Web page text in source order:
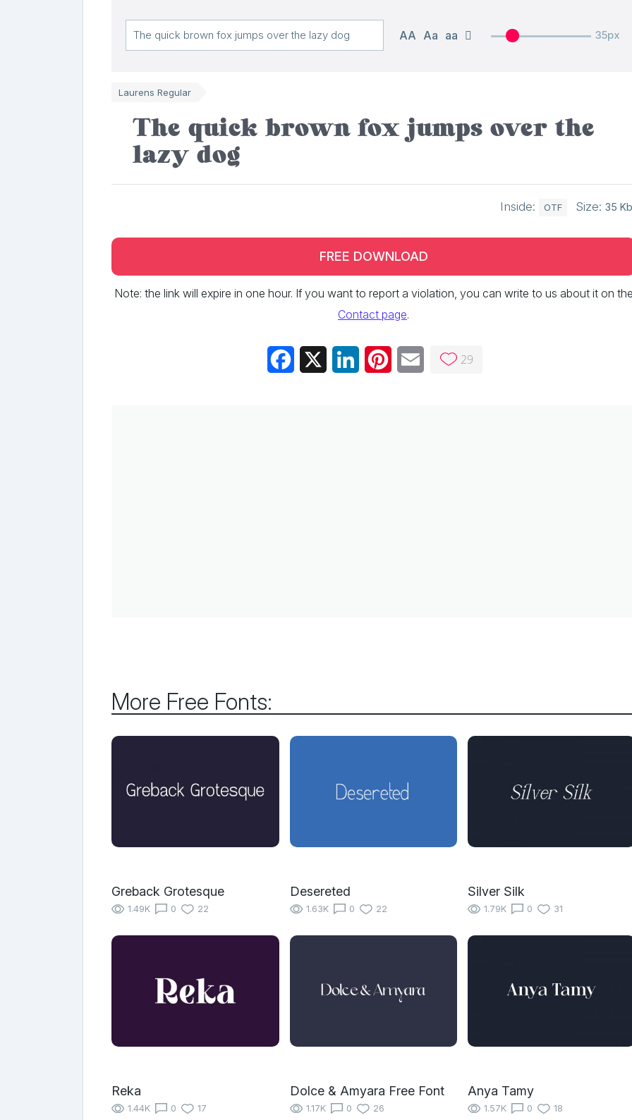
AA Aa aa 35px
Laurens Regular
The quick brown fox jumps over the
lazy dog
Inside: OTF Size: 35
FREE DOWNLOAD
Note: the link will expire in one hour. If you want to report a violation, you can write to us about it on
Contact page.
Facebook LinkedInPinterestEmail 29
More Free Fonts:
Greback Grotesque
1.49K 0 22
Desereted
1.63K 0 22
Silver Silk
1.79K 0 31
Reka
1.44K 0 17
Dolce & Amyara Free Font
1.17K 0 26
Anya Tamy
1.57K 0 18